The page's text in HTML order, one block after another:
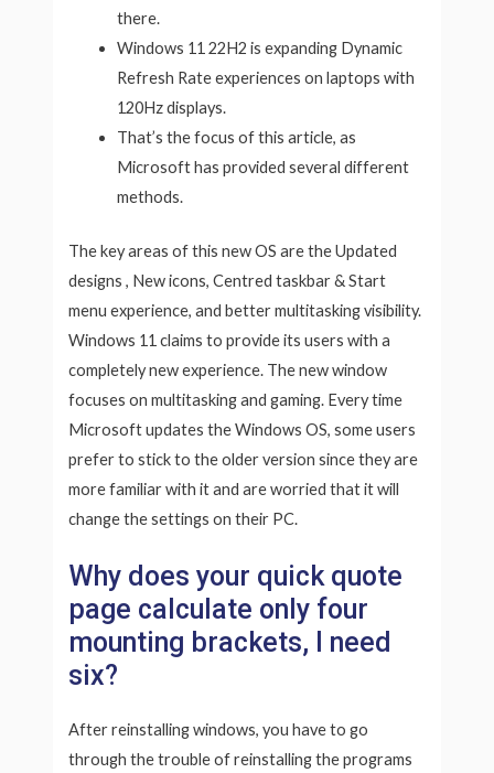
there.
Windows 11 22H2 is expanding Dynamic
Refresh Rate experiences on laptops with
120Hz displays.
That’s the focus of this article, as
Microsoft has provided several different
methods.
The key areas of this new OS are the Updated
designs , New icons, Centred taskbar & Start
menu experience, and better multitasking visibility.
Windows 11 claims to provide its users with a
completely new experience. The new window
focuses on multitasking and gaming. Every time
Microsoft updates the Windows OS, some users
prefer to stick to the older version since they are
more familiar with it and are worried that it will
change the settings on their PC.
Why does your quick quote
page calculate only four
mounting brackets, I need
six?
After reinstalling windows, you have to go
through the trouble of reinstalling the programs